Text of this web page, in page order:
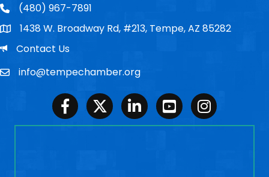
(480) 967-7891
Po Box1438 W. Broadway Rd, #213, Tempe, AZ 85282
EmailContact Us
Emailinfo@tempechamber.org
FacebookTwitter LinkedInYoutubeInstagram